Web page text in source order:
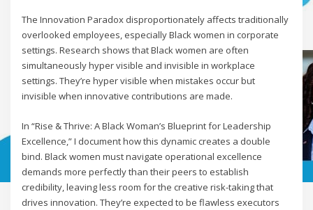
The Innovation Paradox disproportionately affects traditionally
overlooked employees, especially Black women in corporate
settings. Research shows that Black women are often
simultaneously hyper visible and invisible in workplace
settings. They’re hyper visible when mistakes occur but
invisible when innovative contributions are made.
In “Rise & Thrive: A Black Woman’s Blueprint for Leadership
Excellence,” I document how this dynamic creates a double
bind. Black women must navigate operational excellence
demands more perfectly than their peers to establish
credibility, leaving less room for the creative risk-taking that
drives innovation. They’re expected to be flawless executors